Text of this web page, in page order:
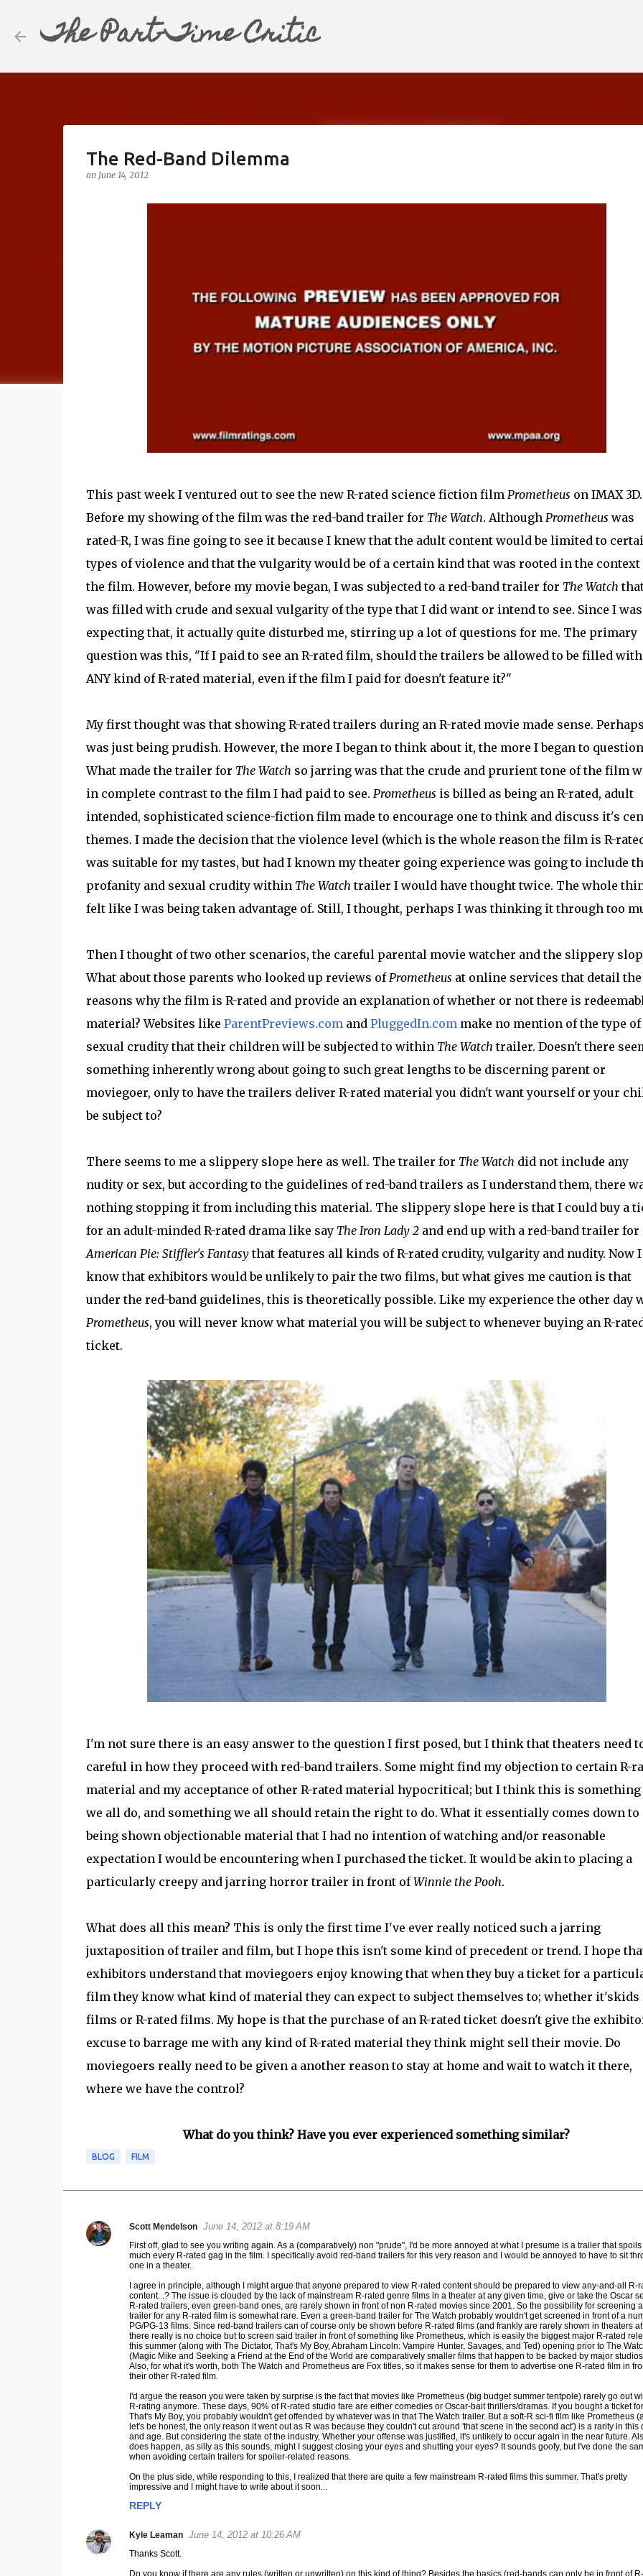
The Part-Time Critic
The Red-Band Dilemma
on June 14, 2012
This past week I ventured out to see the new R-rated science fiction film Prometheus on IMAX 3D.
Before my showing of the film was the red-band trailer for The Watch. Although Prometheus was
rated-R, I was fine going to see it because I knew that the adult content would be limited to
types of violence and that the vulgarity would be of a certain kind that was rooted in the context
the film. However, before my movie began, I was subjected to a red-band trailer for The Watch
was filled with crude and sexual vulgarity of the type that I did want or intend to see. Since I
expecting that, it actually quite disturbed me, stirring up a lot of questions for me. The primary
question was this, "If I paid to see an R-rated film, should the trailers be allowed to be filled with
ANY kind of R-rated material, even if the film I paid for doesn't feature it?"
My first thought was that showing R-rated trailers during an R-rated movie made sense.
was just being prudish. However, the more I began to think about it, the more I began to
What made the trailer for The Watch so jarring was that the crude and prurient tone of the film
in complete contrast to the film I had paid to see. Prometheus is billed as being an R-rated, adult
intended, sophisticated science-fiction film made to encourage one to think and discuss it's
themes. I made the decision that the violence level (which is the whole reason the film is R-
was suitable for my tastes, but had I known my theater going experience was going to include
profanity and sexual crudity within The Watch trailer I would have thought twice. The whole
felt like I was being taken advantage of. Still, I thought, perhaps I was thinking it through too
Then I thought of two other scenarios, the careful parental movie watcher and the slippery
What about those parents who looked up reviews of Prometheus at online services that detail the
reasons why the film is R-rated and provide an explanation of whether or not there is
material? Websites like ParentPreviews.com and PluggedIn.com make no mention of the type of
sexual crudity that their children will be subjected to within The Watch trailer. Doesn't there
something inherently wrong about going to such great lengths to be discerning parent or
moviegoer, only to have the trailers deliver R-rated material you didn't want yourself or your
be subject to?
There seems to me a slippery slope here as well. The trailer for The Watch did not include any
nudity or sex, but according to the guidelines of red-band trailers as I understand them, there
nothing stopping it from including this material. The slippery slope here is that I could buy a
for an adult-minded R-rated drama like say The Iron Lady 2and end up with a red-band trailer for
American Pie: Stiffler's Fantasythat features all kinds of R-rated crudity, vulgarity and nudity. Now I
know that exhibitors would be unlikely to pair the two films, but what gives me caution is that
under the red-band guidelines, this is theoretically possible. Like my experience the other day
Prometheus, you will never know what material you will be subject to whenever buying an R-
ticket.
I'm not sure there is an easy answer to the question I first posed, but I think that theaters need
careful in how they proceed with red-band trailers. Some might find my objection to certain R-
material and my acceptance of other R-rated material hypocritical; but I think this is
we all do, and something we all should retain the right to do. What it essentially comes down to
being shown objectionable material that I had no intention of watching and/or reasonable
expectation I would be encountering when I purchased the ticket. It would be akin to placing a
particularly creepy and jarring horror trailer in front ofWinnie the Pooh.
What does all this mean? This is only the first time I've ever really noticed such a jarring
juxtaposition of trailer and film, but I hope this isn't some kind of precedent or trend. I hope
exhibitors understand that moviegoers enjoy knowing that when they buy a ticket for a
film they know what kind of material they can expect to subject themselves to; whether it'skids
films or R-rated films. My hope is that the purchase of an R-rated ticket doesn't give the
excuse to barrage me with any kind of R-rated material they think might sell their movie. Do
moviegoers really need to be given a another reason to stay at home and wait to watch it there,
where we have the control?
What do you think? Have you ever experienced something similar?
BLOG FILM
C
o
Scott Mendelson June 14, 2012 at 8:19 AM
First off, glad to see you writing again. As a (comparatively) non "prude", I'd be more annoyed at what I presume is a trailer that spoils
much every R-rated gag in the film. I specifically avoid red-band trailers for this very reason and I would be annoyed to have to sit
one in a theater.
I agree in principle, although I might argue that anyone prepared to view R-rated content should be prepared to view any-and-all R-
content...? The issue is clouded by the lack of mainstream R-rated genre films in a theater at any given time, give or take the Oscar
R-rated trailers, even green-band ones, are rarely shown in front of non R-rated movies since 2001. So the possibility for screening
trailer for any R-rated film is somewhat rare. Even a green-band trailer for The Watch probably wouldn't get screened in front of a
PG/PG-13 films. Since red-band trailers can of course only be shown before R-rated films (and frankly are rarely shown in theaters
there really is no choice but to screen said trailer in front of something like Prometheus, which is easily the biggest major R-rated
this summer (along with The Dictator, That's My Boy, Abraham Lincoln: Vampire Hunter, Savages, and Ted) opening prior to The
(Magic Mike and Seeking a Friend at the End of the World are comparatively smaller films that happen to be backed by major
Also, for what it's worth, both The Watch and Prometheus are Fox titles, so it makes sense for them to advertise one R-rated film in
their other R-rated film.
I'd argue the reason you were taken by surprise is the fact that movies like Prometheus (big budget summer tentpole) rarely go out
R-rating anymore. These days, 90% of R-rated studio fare are either comedies or Oscar-bait thrillers/dramas. If you bought a ticket for
That's My Boy, you probably wouldn't get offended by whatever was in that The Watch trailer. But a soft-R sci-fi film like Prometheus
let's be honest, the only reason it went out as R was because they couldn't cut around 'that scene in the second act') is a rarity in this
and age. But considering the state of the industry, Whether your offense was justified, it's unlikely to occur again in the near future.
does happen, as silly as this sounds, might I suggest closing your eyes and shutting your eyes? It sounds goofy, but I've done the
when avoiding certain trailers for spoiler-related reasons.
On the plus side, while responding to this, I realized that there are quite a few mainstream R-rated films this summer. That's pretty
impressive and I might have to write about it soon...
REPLY
Kyle Leaman June 14, 2012 at 10:26 AM
Thanks Scott.
Do you know if there are any rules (written or unwritten) on this kind of thing? Besides the basics (red-bands can only be in front of